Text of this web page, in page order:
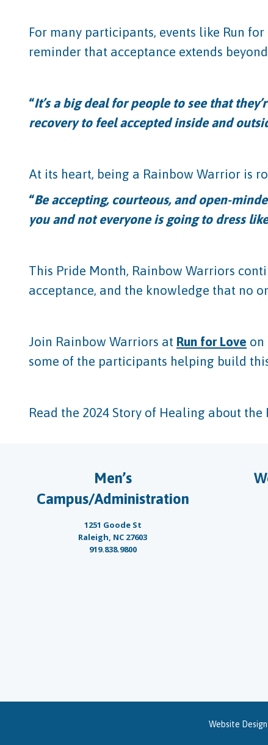
For many participants, events like Run
reminder that acceptance extends
“It’s a big deal for people to see that
recovery to feel accepted inside and
At its heart, being a Rainbow Warrior is
“Be accepting, courteous, and open-
you and not everyone is going to dress
This Pride Month, Rainbow Warriors
acceptance, and the knowledge that no
Join Rainbow Warriors at Run for Love on
some of the participants helping build
Read the 2024 Story of Healing about
Men’s
Campus/Administration
1251 Goode St
Raleigh, NC 27603
919.838.9800
Website